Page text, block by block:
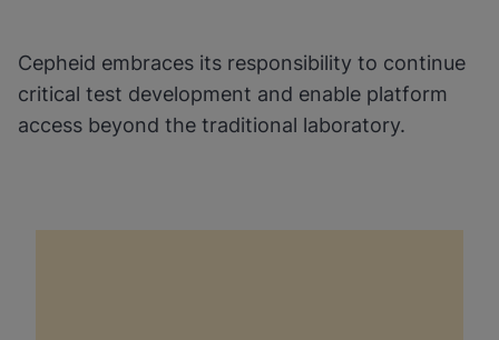
Cepheid embraces its responsibility to continue
critical test development and enable platform
access beyond the traditional laboratory.